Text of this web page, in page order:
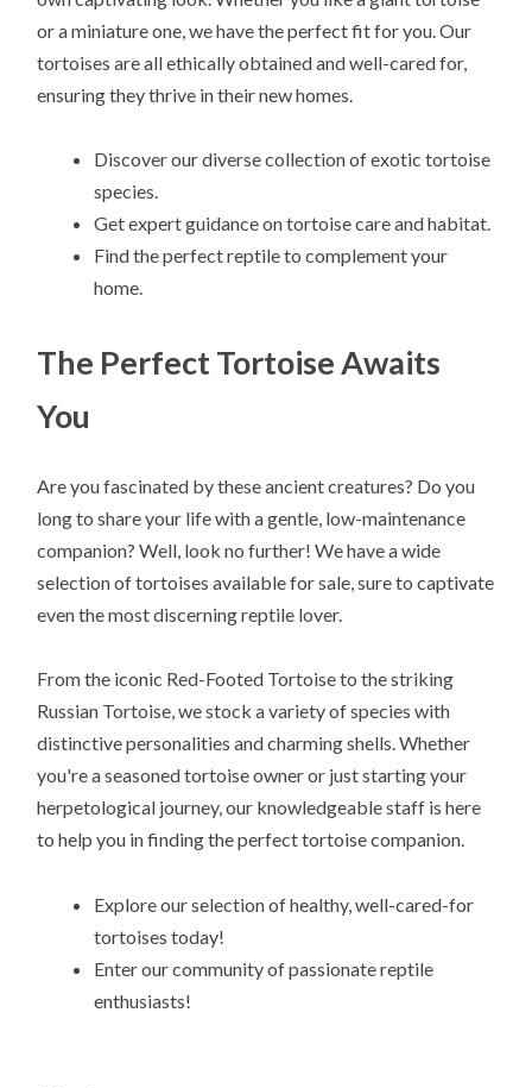
or a miniature one, we have the perfect fit for you. Our
tortoises are all ethically obtained and well-cared for,
ensuring they thrive in their new homes.
Discover our diverse collection of exotic tortoise
species.
Get expert guidance on tortoise care and habitat.
Find the perfect reptile to complement your
home.
The Perfect Tortoise Awaits
You
Are you fascinated by these ancient creatures? Do you
long to share your life with a gentle, low-maintenance
companion? Well, look no further! We have a wide
selection of tortoises available for sale, sure to captivate
even the most discerning reptile lover.
From the iconic Red-Footed Tortoise to the striking
Russian Tortoise, we stock a variety of species with
distinctive personalities and charming shells. Whether
you're a seasoned tortoise owner or just starting your
herpetological journey, our knowledgeable staff is here
to help you in finding the perfect tortoise companion.
Explore our selection of healthy, well-cared-for
tortoises today!
Enter our community of passionate reptile
enthusiasts!